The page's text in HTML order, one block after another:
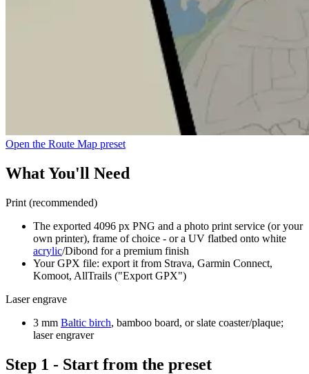
Open the Route Map preset
What You'll Need
Print (recommended)
The exported 4096 px PNG and a photo print service (or your
own printer), frame of choice - or a UV flatbed onto white
acrylic/Dibond for a premium finish
Your GPX file: export it from Strava, Garmin Connect,
Komoot, AllTrails ("Export GPX")
Laser engrave
3 mm Baltic birch, bamboo board, or slate coaster/plaque;
laser engraver
Step 1 - Start from the preset